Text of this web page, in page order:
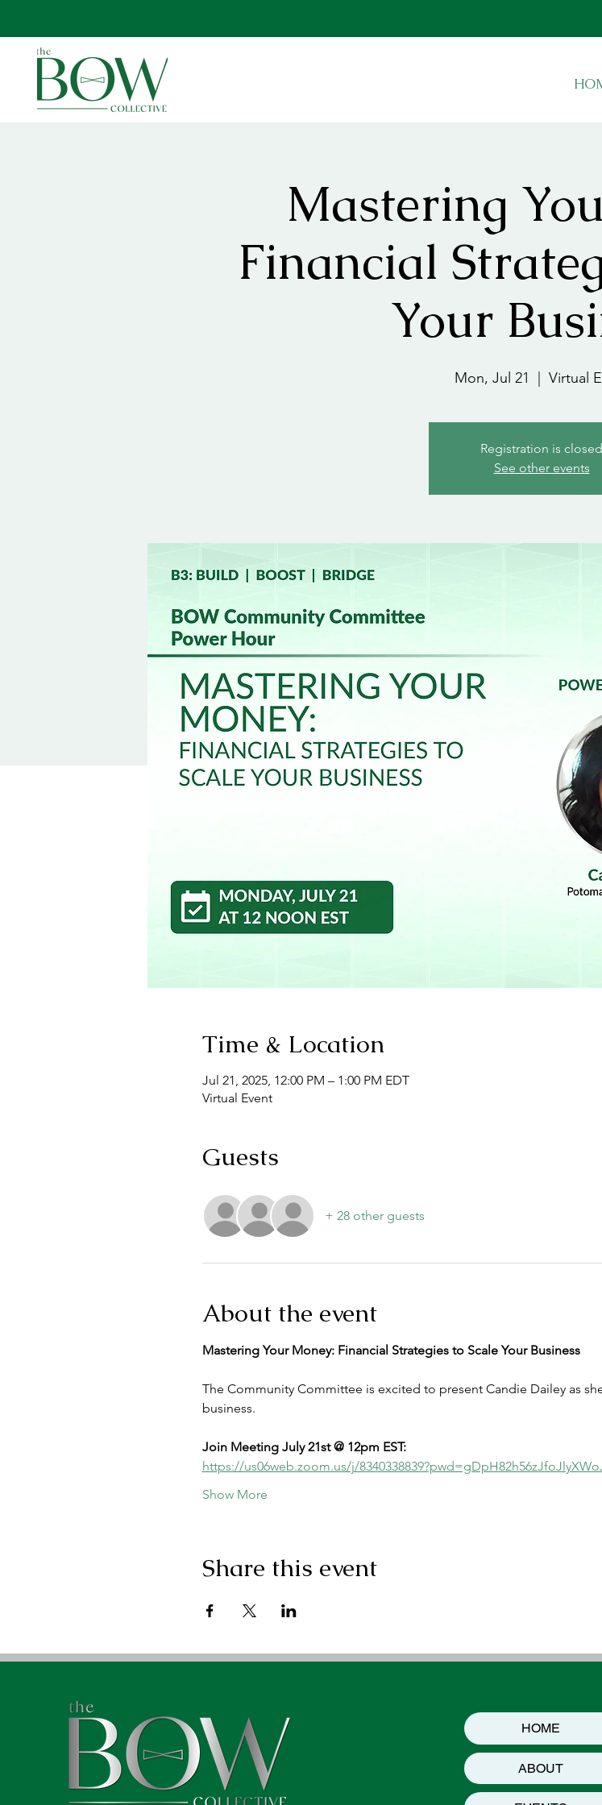
Mastering
Financial
Your
Mon, Jul 21 Virtual
Registration is closed
See other events
Time & Location
Jul 21, 2025, 12:00 PM – 1:00 PM EDT
Virtual Event
Guests
+ 28 other guests
About the event
Mastering Your Money: Financial Strategies to Scale Your Business
The Community Committee is excited to present Candie Dailey as
business.
Join Meeting July 21st @ 12pm EST:
https://us06web.zoom.us/j/
Show More
Share this event
HOME
ABOUT